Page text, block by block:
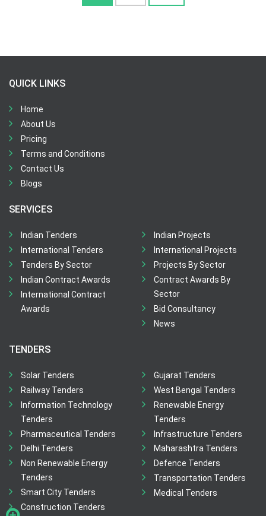
QUICK LINKS
Home
About Us
Pricing
Terms and Conditions
Contact Us
Blogs
SERVICES
Indian Tenders
International Tenders
Tenders By Sector
Indian Contract Awards
International Contract
Awards
Indian Projects
International Projects
Projects By Sector
Contract Awards By
Sector
Bid Consultancy
News
TENDERS
Solar Tenders
Railway Tenders
Information Technology
Tenders
Pharmaceutical Tenders
Gujarat Tenders
West Bengal Tenders
Renewable Energy
Tenders
Infrastructure Tenders
Delhi Tenders
Non Renewable Energy
Tenders
Smart City Tenders
Construction Tenders
Maharashtra Tenders
Defence Tenders
Transportation Tenders
Medical Tenders